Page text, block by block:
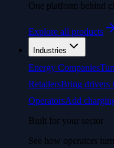
One platform behind
Explore all products
Industries
Energy Companies
RetailersBring drivers
OperatorsAdd
Built for your sector
See how operators